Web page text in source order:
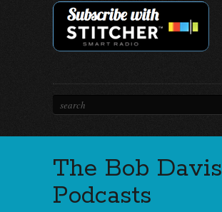
The Bob Davis
Podcasts